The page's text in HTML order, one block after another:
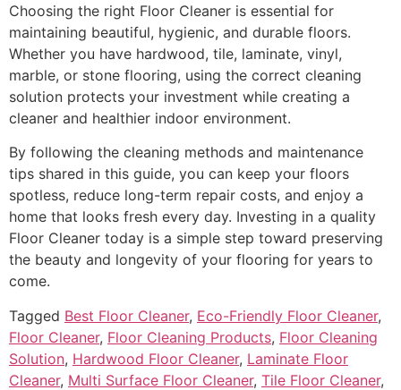
Choosing the right Floor Cleaner is essential for
maintaining beautiful, hygienic, and durable floors.
Whether you have hardwood, tile, laminate, vinyl,
marble, or stone flooring, using the correct cleaning
solution protects your investment while creating a
cleaner and healthier indoor environment.
By following the cleaning methods and maintenance
tips shared in this guide, you can keep your floors
spotless, reduce long-term repair costs, and enjoy a
home that looks fresh every day. Investing in a quality
Floor Cleaner today is a simple step toward preserving
the beauty and longevity of your flooring for years to
come.
Tagged Best Floor Cleaner, Eco-Friendly Floor Cleaner,
Floor Cleaner, Floor Cleaning Products, Floor Cleaning
Solution, Hardwood Floor Cleaner, Laminate Floor
Cleaner, Multi Surface Floor Cleaner, Tile Floor Cleaner,